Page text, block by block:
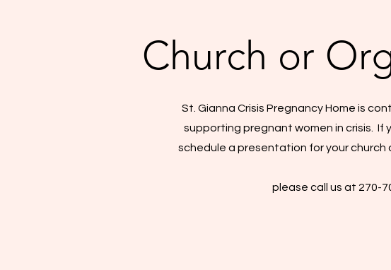
Church or
St. Gianna Crisis Pregnancy Home is
supporting pregnant women in crisis. If
schedule a presentation for your
please call us at 270-